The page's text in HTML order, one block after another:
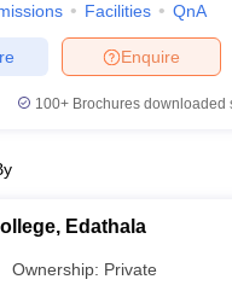
Facilities QnA
Enquire
100+ Brochures downloaded
Edathala
Ownership: Private